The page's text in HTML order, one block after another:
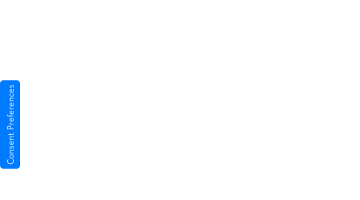
Consent Preferences